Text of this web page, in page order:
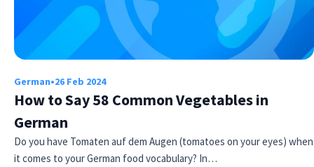
German•26 Feb 2024
How to Say 58 Common Vegetables in
German
Do you have Tomaten auf dem Augen (tomatoes on your eyes) when
it comes to your German food vocabulary? In…